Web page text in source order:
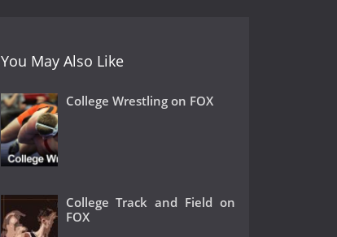
You May Also Like
College Wrestling on FOX
College Track and Field on
FOX